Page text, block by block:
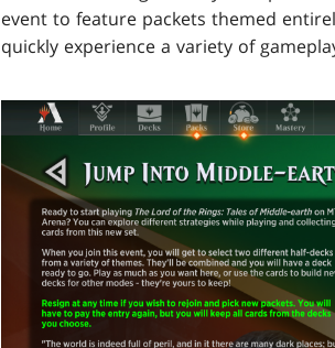
event to feature packets themed
quickly experience a variety of